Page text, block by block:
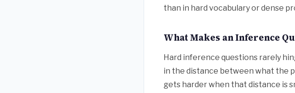
than in hard vocabulary or dense
What Makes an Inference
Hard inference questions rarely
in the distance between what the
gets harder when that distance is